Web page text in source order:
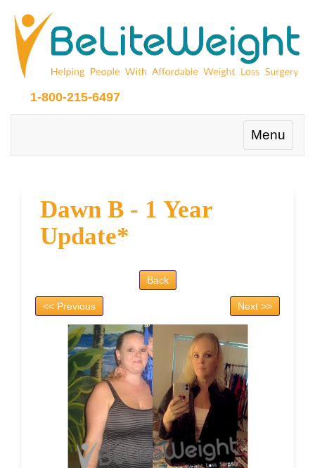
1-800-215-6497
Toggle
Menu
Dawn B - 1 Year
Update*
Back
<< Previous Next >>